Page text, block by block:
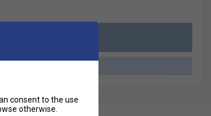
consent to the use
otherwise.